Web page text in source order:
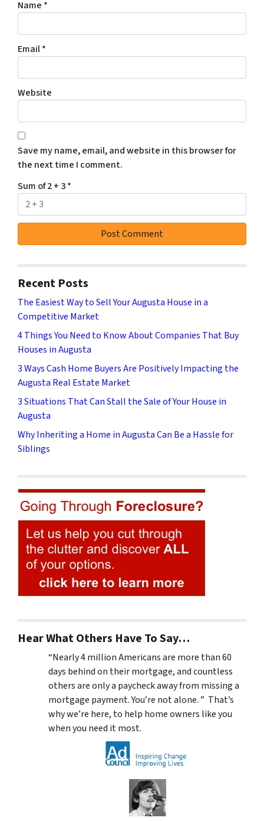
Name *
Email*
Website
Save my name, email, and website in this browser for
the next time I comment.
Sum of 2 + 3*
Recent Posts
The Easiest Way to Sell Your Augusta House in a
Competitive Market
4 Things You Need to Know About Companies That Buy
Houses in Augusta
3 Ways Cash Home Buyers Are Positively Impacting the
Augusta Real Estate Market
3 Situations That Can Stall the Sale of Your House in
Augusta
Why Inheriting a Home in Augusta Can Be a Hassle for
Siblings
Hear What Others Have To Say…
“Nearly 4 million Americans are more than 60
days behind on their mortgage, and countless
others are only a paycheck away from missing a
mortgage payment. You’re not alone. ” That’s
why we’re here, to help home owners like you
when you need it most.